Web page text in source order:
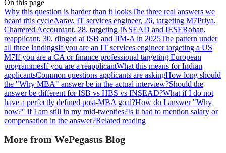
On this page
Why this question is harder than it looksThe three real answers we
heard this cycleAarav, IT services engineer, 26, targeting M7Priya,
Chartered Accountant, 28, targeting INSEAD and IESERohan,
reapplicant, 30, dinged at ISB and IIM-A in 2025The pattern under
all three landingsIf you are an IT services engineer targeting a US
M7If you are a CA or finance professional targeting European
programmesIf you are a reapplicantWhat this means for Indian
applicantsCommon questions applicants are askingHow long should
the "Why MBA" answer be in the actual interview?Should the
answer be different for ISB vs HBS vs INSEAD?What if I do not
have a perfectly defined post-MBA goal?How do I answer "Why
now?" if I am still in my mid-twenties?Is it bad to mention salary or
compensation in the answer?Related reading
More from WePegasus Blog